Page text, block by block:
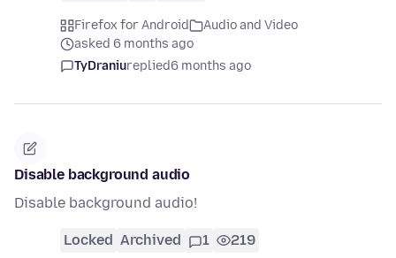
Firefox for Android
Audio and Video
asked 6 months ago
TyDraniureplied6 months ago
Disable background audio
Disable background audio!
Locked Archived 1 219